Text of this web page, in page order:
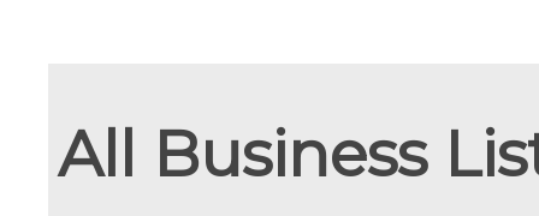
All Business